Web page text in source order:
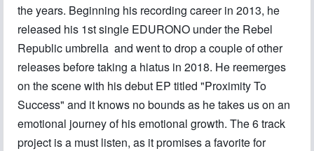
the years. Beginning his recording career in 2013, he
released his 1st single EDURONO under the Rebel
Republic umbrella and went to drop a couple of other
releases before taking a hiatus in 2018. He reemerges
on the scene with his debut EP titled "Proximity To
Success" and it knows no bounds as he takes us on an
emotional journey of his emotional growth. The 6 track
project is a must listen, as it promises a favorite for